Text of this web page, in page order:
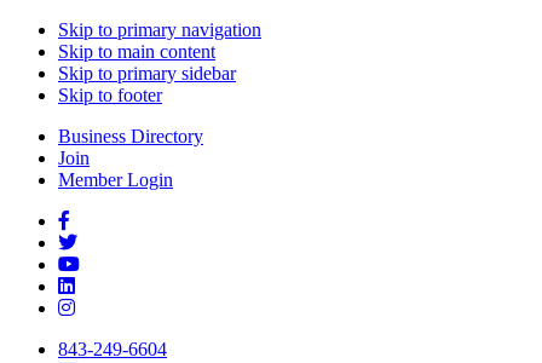
Skip to primary navigation
Skip to main content
Skip to primary sidebar
Skip to footer
Business Directory
Join
Member Login
843-249-6604